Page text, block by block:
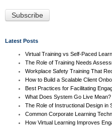
Latest Posts
Virtual Training vs Self-Paced
The Role of Training Needs
Workplace Safety Training That
How to Build a Scalable Client
Best Practices for Facilitating
What Does System Go Live
The Role of Instructional Design in
Common Corporate Learning
How Virtual Learning Improves